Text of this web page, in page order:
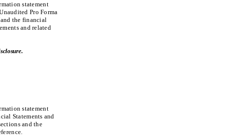
statement
Pro Forma
the financial
and related
statement
Statements and
and the